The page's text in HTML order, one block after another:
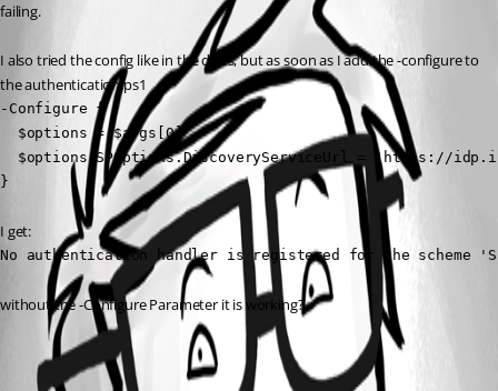
failing.
I also tried the config like in the doc’s, but as soon as I add the -configure to
the authentication.ps1
-Configure {
  $options = $args[0]
$options.SPOptions.DiscoveryServiceUrl = 'https://
}
I get:
No authentication handler is registered for the scheme
without the -Configure Parameter it is working?
All Comments (0)